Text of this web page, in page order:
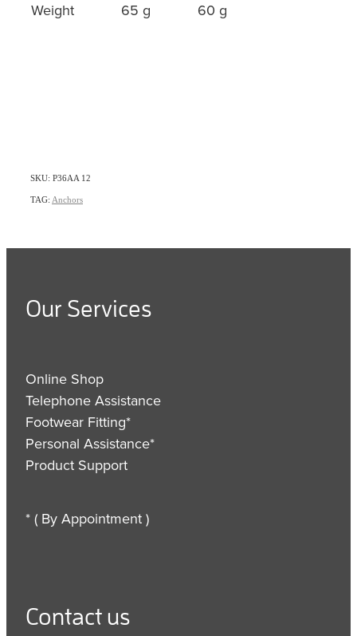
Weight 65 g 60 g
SKU: P36AA 12
TAG: Anchors
Our Services
Online Shop
Telephone Assistance
Footwear Fitting*
Personal Assistance*
Product Support
* ( By Appointment )
Contact us